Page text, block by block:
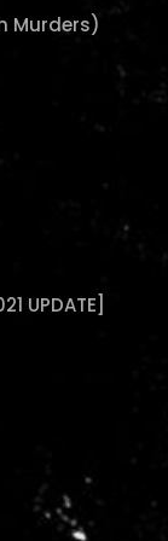
Murders)
UPDATE]